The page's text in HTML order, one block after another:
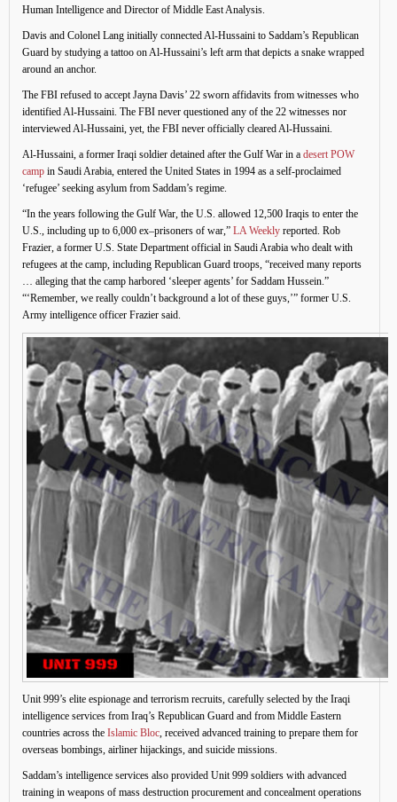
Human Intelligence and Director of Middle East Analysis.
Davis and Colonel Lang initially connected Al-Hussaini to Saddam’s Republican
Guard by studying a tattoo on Al-Hussaini’s left arm that depicts a snake wrapped
around an anchor.
The FBI refused to accept Jayna Davis’ 22 sworn affidavits from witnesses who
identified Al-Hussaini. The FBI never questioned any of the 22 witnesses nor
interviewed Al-Hussaini, yet, the FBI never officially cleared Al-Hussaini.
Al-Hussaini, a former Iraqi soldier detained after the Gulf War in a desert POW
camp in Saudi Arabia, entered the United States in 1994 as a self-proclaimed
‘refugee’ seeking asylum from Saddam’s regime.
“In the years following the Gulf War, the U.S. allowed 12,500 Iraqis to enter the
U.S., including up to 6,000 ex–prisoners of war,” LA Weekly reported. Rob
Frazier, a former U.S. State Department official in Saudi Arabia who dealt with
refugees at the camp, including Republican Guard troops, “received many reports
… alleging that the camp harbored ‘sleeper agents’ for Saddam Hussein.”
“‘Remember, we really couldn’t background a lot of these guys,’” former U.S.
Army intelligence officer Frazier said.
Unit 999’s elite espionage and terrorism recruits, carefully selected by the Iraqi
intelligence services from Iraq’s Republican Guard and from Middle Eastern
countries across the Islamic Bloc, received advanced training to prepare them for
overseas bombings, airliner hijackings, and suicide missions.
Saddam’s intelligence services also provided Unit 999 soldiers with advanced
training in weapons of mass destruction procurement and concealment operations